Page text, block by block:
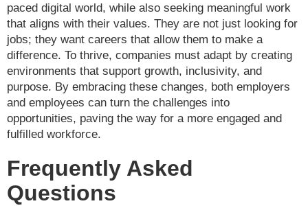
paced digital world, while also seeking meaningful work
that aligns with their values. They are not just looking for
jobs; they want careers that allow them to make a
difference. To thrive, companies must adapt by creating
environments that support growth, inclusivity, and
purpose. By embracing these changes, both employers
and employees can turn the challenges into
opportunities, paving the way for a more engaged and
fulfilled workforce.
Frequently Asked
Questions